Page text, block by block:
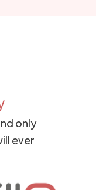
only
ever